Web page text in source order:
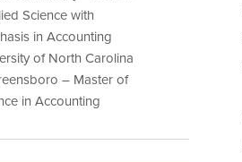
Science with
in Accounting
of North Carolina
– Master of
in Accounting